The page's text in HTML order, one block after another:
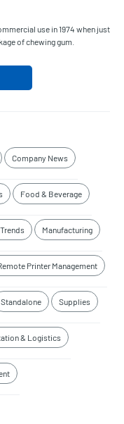
use in 1974 when just
of chewing gum.
Company News
Food & Beverage
Manufacturing
Printer Management
Standalone Supplies
& Logistics